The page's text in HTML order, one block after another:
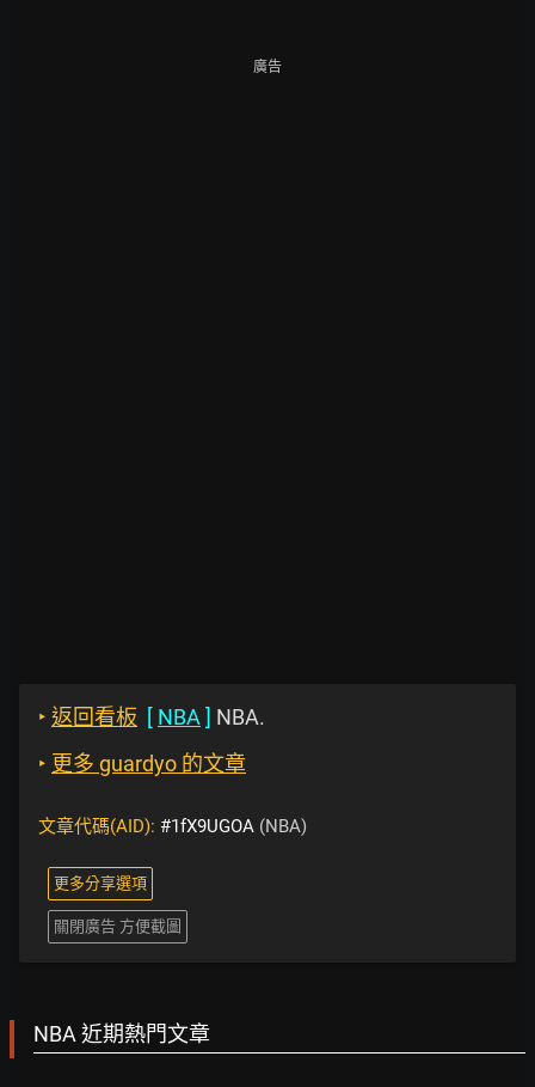
廣告
‣ 返回看板 [ NBA ] NBA.
‣ 更多 guardyo 的文章
文章代碼(AID): #1fX9UGOA (NBA)
更多分享選項
關閉廣告 方便截圖
NBA 近期熱門文章